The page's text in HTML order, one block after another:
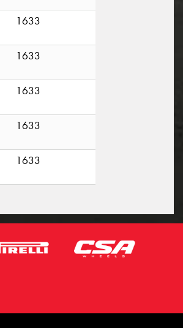
1633
1633
1633
1633
1633